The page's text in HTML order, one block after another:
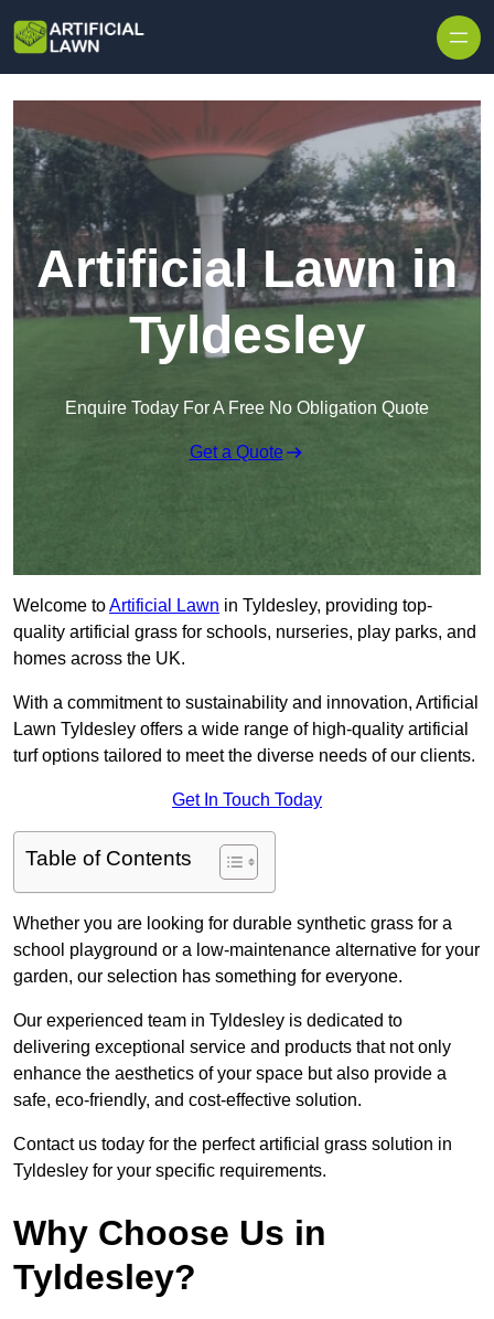
Artificial Lawn in
Tyldesley
Enquire Today For A Free No Obligation Quote
Get a Quote
Welcome toArtificial Lawn in Tyldesley, providing top-
quality artificial grass for schools, nurseries, play parks, and
homes across the UK.
With a commitment to sustainability and innovation, Artificial
Lawn Tyldesley offers a wide range of high-quality artificial
turf options tailored to meet the diverse needs of our clients.
Get In Touch Today
Table of Contents
Whether you are looking for durable synthetic grass for a
school playground or a low-maintenance alternative for your
garden, our selection has something for everyone.
Our experienced team in Tyldesley is dedicated to
delivering exceptional service and products that not only
enhance the aesthetics of your space but also provide a
safe, eco-friendly, and cost-effective solution.
Contact us today for the perfect artificial grass solution in
Tyldesley for your specific requirements.
Why Choose Us in
Tyldesley?